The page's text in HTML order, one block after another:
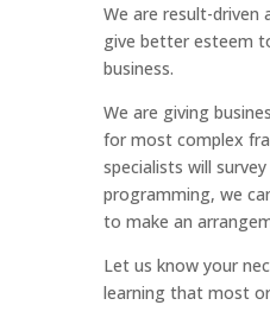
We are result-
give better esteem
business.
We are giving
for most complex
specialists will
programming, we
to make an
Let us know your
learning that most